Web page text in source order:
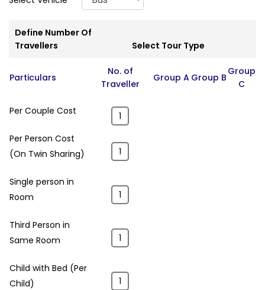
Define Number Of
Travellers
Select Tour Type
Particulars
No. of
Traveller
Group A Group B
Group
C
Per Couple Cost
Per Person Cost
(On Twin Sharing)
Single person in
Room
Third Person in
Same Room
Child with Bed (Per
Child)